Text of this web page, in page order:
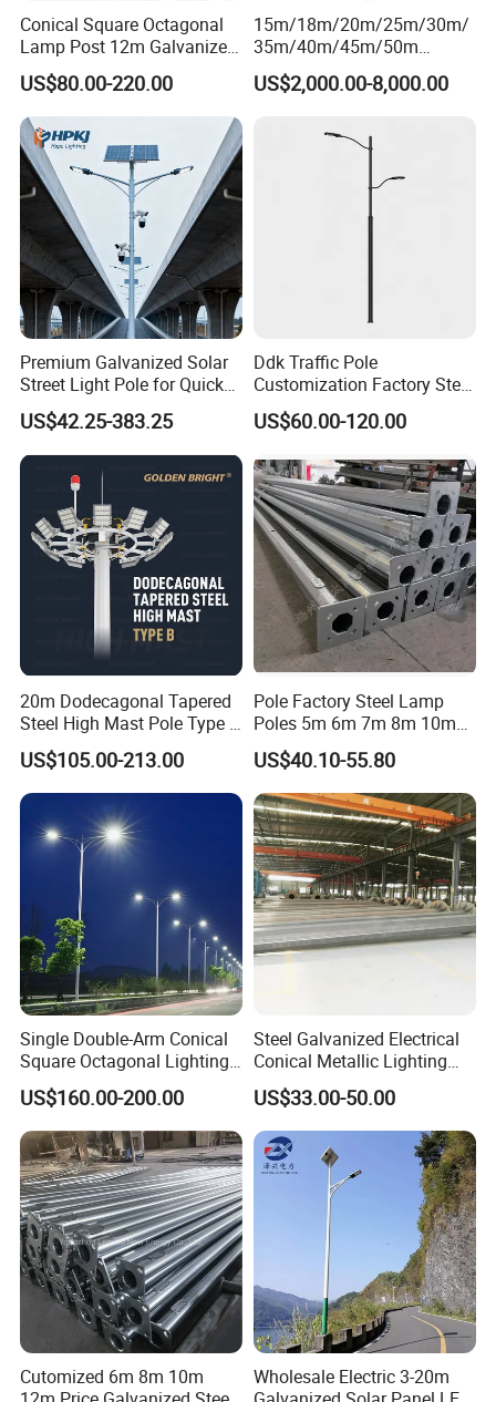
Conical Square Octagonal
Lamp Post 12m Galvanized
Steel Street Light Poles
US$80.00-220.00
15m/18m/20m/25m/30m/
35m/40m/45m/50m
Black/Galvanized
Steel/Metal
Mast Street Lighting/Light
Pole with CCTV Camera
US$2,000.00-8,000.00
Premium Galvanized Solar
Street Light Pole for Quick
Setup
US$42.25-383.25
Ddk Traffic Pole
Customization Factory Steel
Pole, Lamp Pole, Monitoring
Pole, Road Pole
US$60.00-120.00
20m Dodecagonal Tapered
Steel High Mast Pole Type B
12-Sided Q235/Q355 Steel
US$105.00-213.00
Pole Factory Steel Lamp
Poles 5m 6m 7m 8m 10m
Street Light Lighting Pole
for Highway Road
US$40.10-55.80
Single Double-Arm Conical
Square Octagonal Lighting
Lamp Post 12m Galvanized
Steel Street Light Pole
US$160.00-200.00
Steel Galvanized Electrical
Conical Metallic Lighting
Pole of S355 Grade
US$33.00-50.00
Cutomized 6m 8m 10m
Wholesale Electric 3-20m